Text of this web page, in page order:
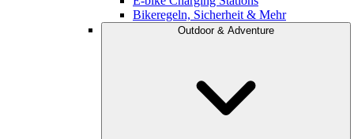
Bikeregeln, Sicherheit & Mehr
Outdoor & Adventure